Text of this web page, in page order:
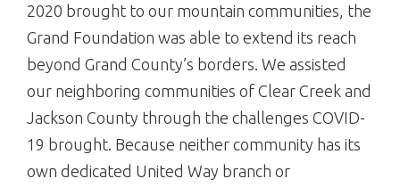
2020 brought to our mountain communities, the
Grand Foundation was able to extend its reach
beyond Grand County’s borders. We assisted
our neighboring communities of Clear Creek and
Jackson County through the challenges COVID-
19 brought. Because neither community has its
own dedicated United Way branch or